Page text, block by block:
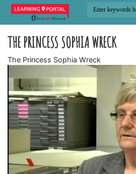
THE PRINCESS SOPHIA WRECK
The Princess Sophia Wreck